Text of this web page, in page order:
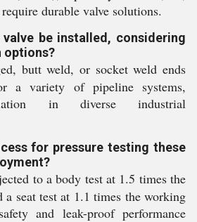
durable valve solutions.
valve be installed, considering
options?
butt weld, or socket weld ends
a variety of pipeline systems,
in diverse industrial
for pressure testing these
to a body test at 1.5 times the
a seat test at 1.1 times the working
and leak-proof performance